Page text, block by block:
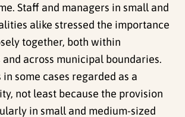
Staff and managers in small and
alike stressed the importance
together, both within
across municipal boundaries.
some cases regarded as a
not least because the provision
in small and medium-sized